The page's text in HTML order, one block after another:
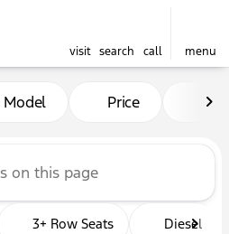
visit search call menu
at Seth
Model Price
3+ Row Seats Diesel